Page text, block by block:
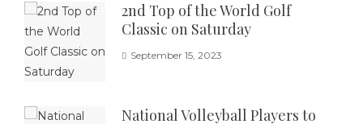
2nd Top of the World Golf
Classic on Saturday
September 15, 2023
National Volleyball Players to